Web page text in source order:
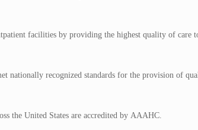
facilities by providing the highest quality of care
nationally recognized standards for the provision of
the United States are accredited by AAAHC.